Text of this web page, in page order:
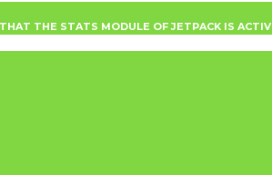
THE STATS MODULE OF JETPACK IS